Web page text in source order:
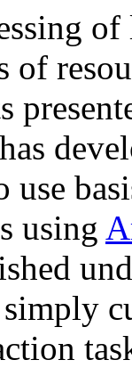
of
of
use
using